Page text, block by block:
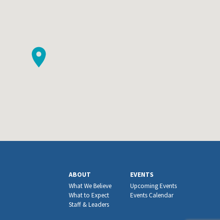
ABOUT
What We Believe
What to Expect
Staff & Leaders
EVENTS
Upcoming Events
Events Calendar